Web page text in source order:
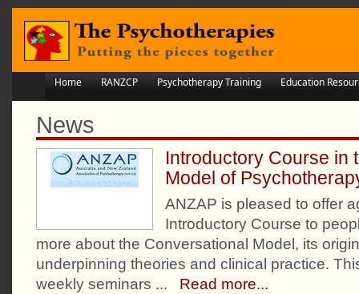
Home RANZCP Psychotherapy Training Education
News
Introductory Course in
Model of
ANZAP is pleased to offer
Introductory Course to
more about the Conversational Model, its
underpinning theories and clinical practice.
weekly seminars ... Read more...